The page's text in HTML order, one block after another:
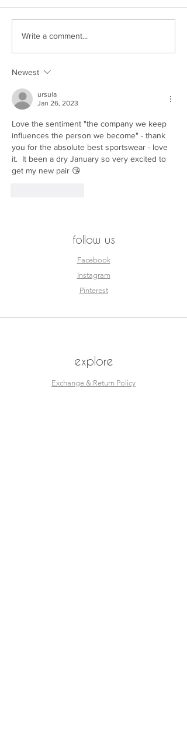
SEEN. by Esjay
Write a comment...
Newest
ursula
Jan 26, 2023
Love the sentiment "the company we keep
influences the person we become" - thank
you for the absolute best sportswear - love
it.  It been a dry January so very excited to
get my new pair 😘
follow us
Facebook
Instagram
Pinterest
explore
Exchange & Return Policy